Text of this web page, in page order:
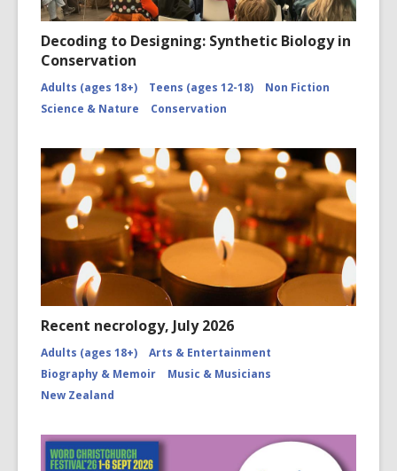
Decoding to Designing: Synthetic Biology in
Conservation
Adults (ages 18+) Teens (ages 12-18)
Non Fiction
Science & Nature
Conservation
Recent necrology, July 2026
Adults (ages 18+)
Arts & Entertainment
Biography & Memoir
Music & Musicians
New Zealand